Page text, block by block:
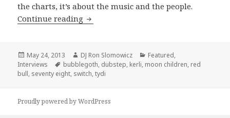
the charts, it’s about the music and the people.
Continue reading INTERVIEW: Kerli (2013)
Posted
on
May 24, 2013 Author
DJ Ron Slomowicz Categories
Featured,
Interviews
Tags
bubblegoth, dubstep, kerli, moon children, red
bull, seventy eight, switch,tydi
Proudly powered by WordPress